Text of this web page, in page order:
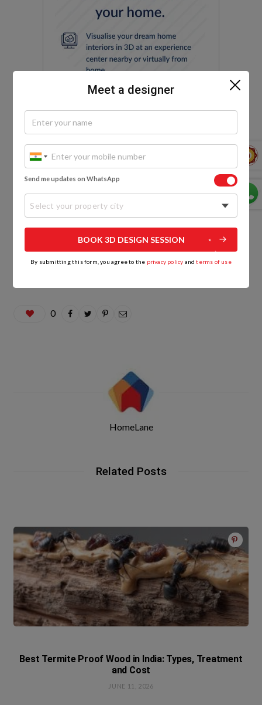
EXPLORE MORE
0
HomeLane
Related Posts
Best Termite Proof Wood in India: Types, Treatment
and Cost
JUNE 11, 2026
Meet a designer
Send me updates on WhatsApp
Select your property city
BOOK 3D DESIGN SESSION
By submitting this form, you agree to the privacy policy andterms of use